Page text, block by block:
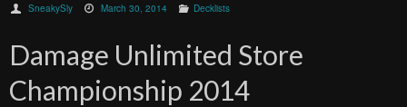
SneakySly March 30, 2014 Decklists
Damage Unlimited Store
Championship 2014